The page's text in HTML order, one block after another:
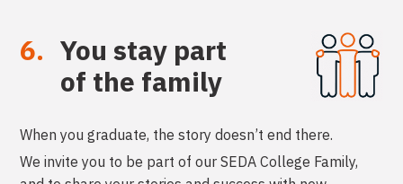
6. You stay part
of the family
When you graduate, the story doesn’t end there.
We invite you to be part of our SEDA College Family,